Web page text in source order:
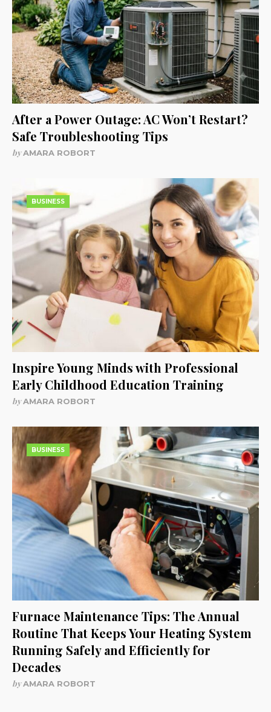
After a Power Outage: AC Won’t Restart?
Safe Troubleshooting Tips
byAMARA ROBORT
BUSINESS
Inspire Young Minds with Professional
Early Childhood Education Training
byAMARA ROBORT
BUSINESS
Furnace Maintenance Tips: The Annual
Routine That Keeps Your Heating System
Running Safely and Efficiently for
Decades
byAMARA ROBORT